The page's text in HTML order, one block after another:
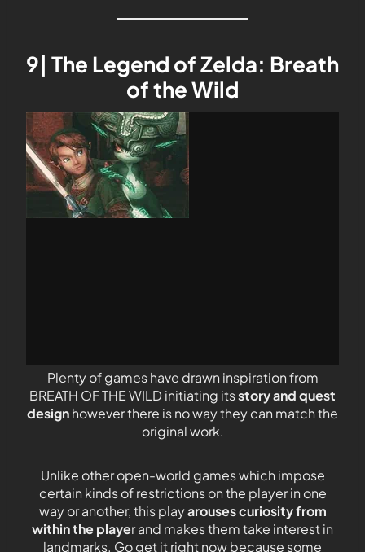
9| The Legend of Zelda: Breath
of the Wild
Plenty of games have drawn inspiration from
BREATH OF THE WILD initiating itsstory and quest
designhowever there is no way they can match the
original work.
Unlike other open-world games which impose
certain kinds of restrictions on the player in one
way or another, this playarouses curiosity from
within the player and makes them take interest in
landmarks. Go get it right now because some